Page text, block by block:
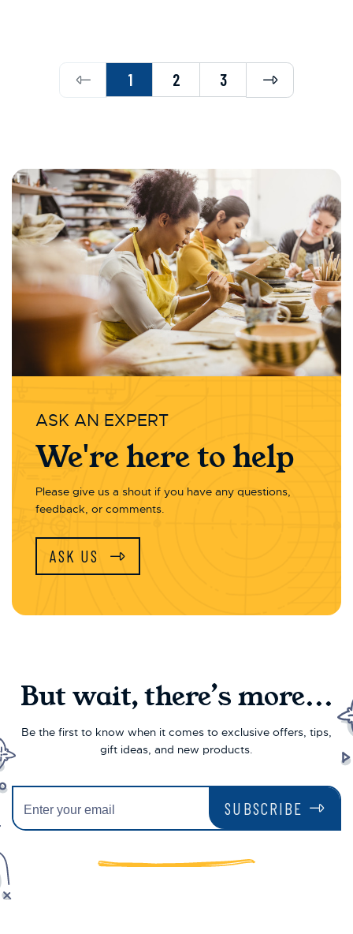
Previous 1 2 3 Next
ASK AN EXPERT
We're here to help
Please give us a shout if you have any questions,
feedback, or comments.
ASK US
But wait, there’s more...
Be the first to know when it comes to exclusive offers, tips,
gift ideas, and new products.
SUBSCRIBE